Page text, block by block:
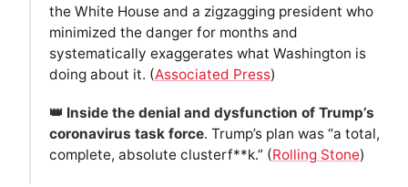
the White House and a zigzagging president who
minimized the danger for months and
systematically exaggerates what Washington is
doing about it. (Associated Press)
👑 Inside the denial and dysfunction of Trump’s
coronavirus task force. Trump’s plan was “a total,
complete, absolute clusterf**k.” (Rolling Stone)